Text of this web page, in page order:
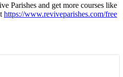
Parishes and get more courses like
https://www.reviveparishes.com/free